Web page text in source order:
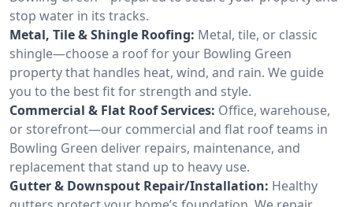
stop water in its tracks.
Metal, Tile & Shingle Roofing: Metal, tile, or classic
shingle—choose a roof for your Bowling Green
property that handles heat, wind, and rain. We guide
you to the best fit for strength and style.
Commercial & Flat Roof Services: Office, warehouse,
or storefront—our commercial and flat roof teams in
Bowling Green deliver repairs, maintenance, and
replacement that stand up to heavy use.
Gutter & Downspout Repair/Installation: Healthy